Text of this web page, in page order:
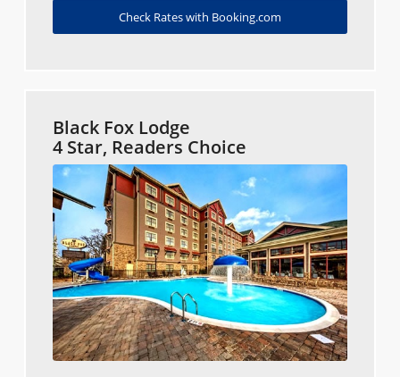
Check Rates with Booking.com
Black Fox Lodge
4 Star, Readers Choice